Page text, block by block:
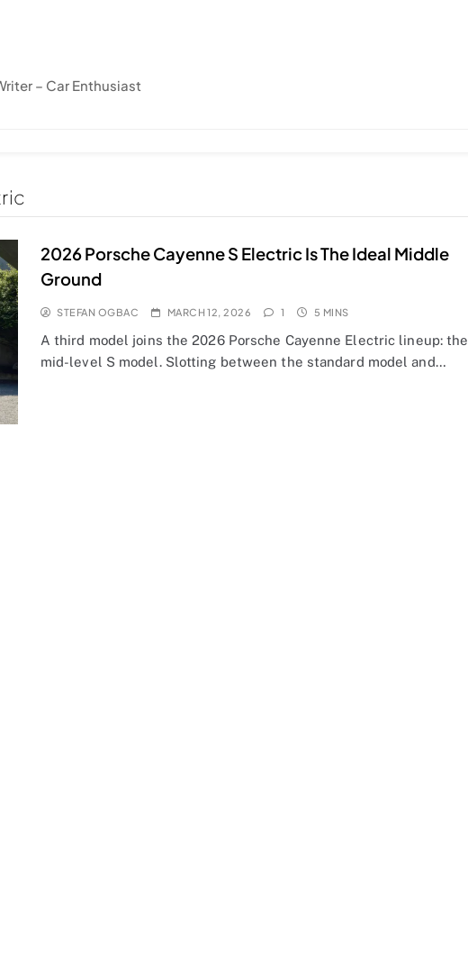
– Car Enthusiast
2026 Porsche Cayenne S Electric Is The Ideal Middle
Ground
STEFAN OGBAC MARCH 12, 2026 1 5 MINS
A third model joins the 2026 Porsche Cayenne Electric lineup: the
mid-level S model. Slotting between the standard model and…